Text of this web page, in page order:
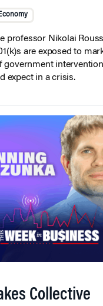
professor Nikolai
are exposed to
government
expect in a crisis.
Collective